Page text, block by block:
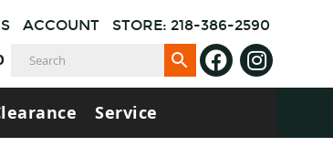
ACCOUNT
STORE: 218-386-2590
Service